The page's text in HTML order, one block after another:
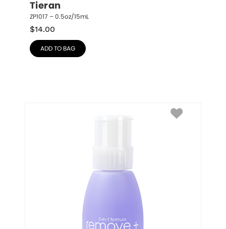
Tieran
ZP1017 – 0.5oz/15mL
$14.00
ADD TO BAG